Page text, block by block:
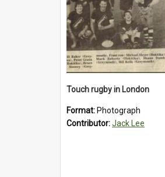
Touch rugby in London
Format: Photograph
Contributor:Jack Lee